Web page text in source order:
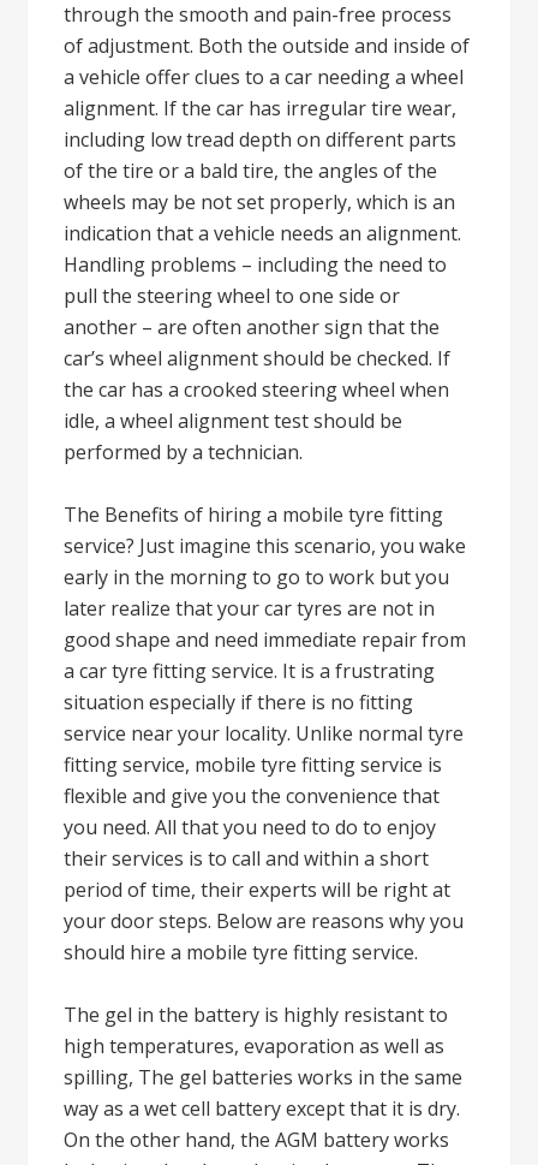
through the smooth and pain-free process
of adjustment. Both the outside and inside of
a vehicle offer clues to a car needing a wheel
alignment. If the car has irregular tire wear,
including low tread depth on different parts
of the tire or a bald tire, the angles of the
wheels may be not set properly, which is an
indication that a vehicle needs an alignment.
Handling problems – including the need to
pull the steering wheel to one side or
another – are often another sign that the
car’s wheel alignment should be checked. If
the car has a crooked steering wheel when
idle, a wheel alignment test should be
performed by a technician.
The Benefits of hiring a mobile tyre fitting
service? Just imagine this scenario, you wake
early in the morning to go to work but you
later realize that your car tyres are not in
good shape and need immediate repair from
a car tyre fitting service. It is a frustrating
situation especially if there is no fitting
service near your locality. Unlike normal tyre
fitting service, mobile tyre fitting service is
flexible and give you the convenience that
you need. All that you need to do to enjoy
their services is to call and within a short
period of time, their experts will be right at
your door steps. Below are reasons why you
should hire a mobile tyre fitting service.
The gel in the battery is highly resistant to
high temperatures, evaporation as well as
spilling, The gel batteries works in the same
way as a wet cell battery except that it is dry.
On the other hand, the AGM battery works